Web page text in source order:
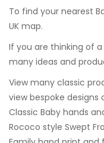
To find your nearest
UK map.
If you are thinking of
many ideas and
View many classic
view bespoke
Classic Baby hands
Rococo style Swept